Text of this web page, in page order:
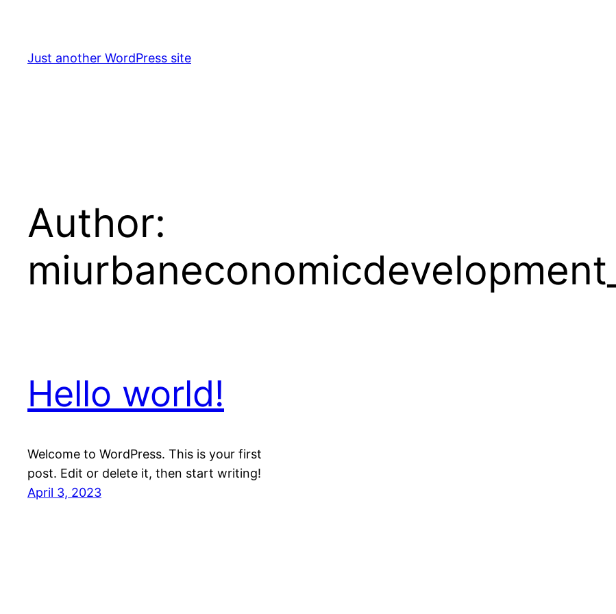
content
Just another WordPress site
Author:
Hello world!
Welcome to WordPress. This is your first
post. Edit or delete it, then start writing!
April 3, 2023